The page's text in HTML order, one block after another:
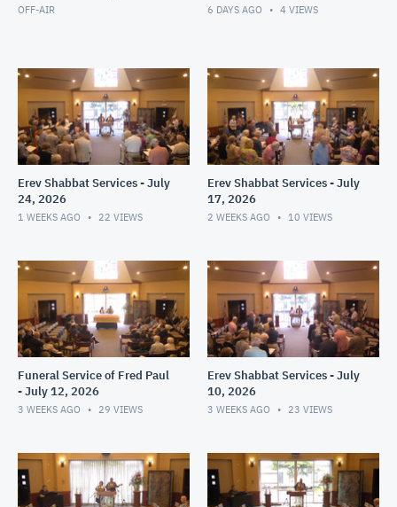
OFF-AIR 6 DAYS AGO 4 VIEWS
Erev Shabbat Services - July
24, 2026
1 WEEKS AGO 22 VIEWS
Erev Shabbat Services - July
17, 2026
2 WEEKS AGO 10 VIEWS
Funeral Service of Fred Paul
- July 12, 2026
3 WEEKS AGO 29 VIEWS
Erev Shabbat Services - July
10, 2026
3 WEEKS AGO 23 VIEWS